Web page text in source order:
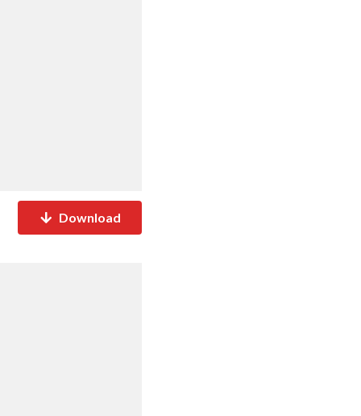
Download